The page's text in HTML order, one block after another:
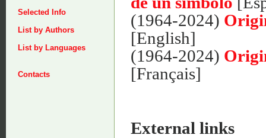
Selected Info
List by Authors
List by Languages
Contacts
(1964-2024)
[English]
(1964-2024)
[Français]
External links